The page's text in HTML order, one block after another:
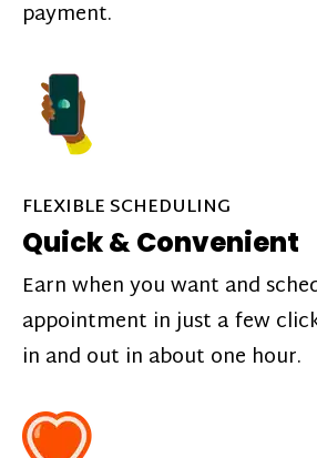
payment.
FLEXIBLE SCHEDULING
Quick & Convenient
Earn when you want and
appointment in just a few
in and out in about one hour.